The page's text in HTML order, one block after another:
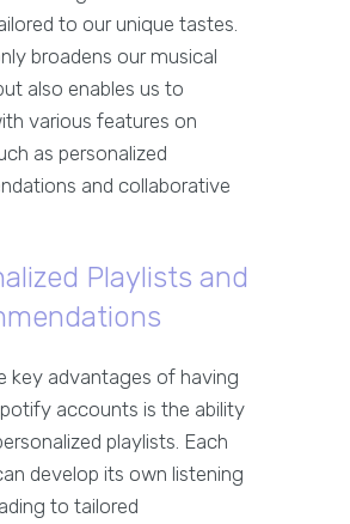
to our unique tastes.
broadens our musical
also enables us to
various features on
as personalized
and collaborative
Playlists and
key advantages of having
accounts is the ability
playlists. Each
develop its own listening
to tailored